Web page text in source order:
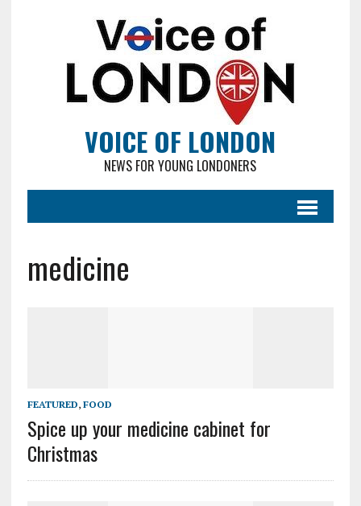
VOICE OF LONDON
NEWS FOR YOUNG LONDONERS
medicine
FEATURED, FOOD
Spice up your medicine cabinet for
Christmas